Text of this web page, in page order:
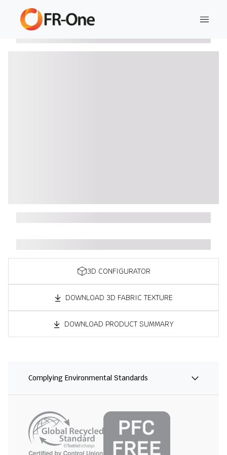
3D CONFIGURATOR
DOWNLOAD 3D FABRIC TEXTURE
DOWNLOAD PRODUCT SUMMARY
Complying Environmental Standards